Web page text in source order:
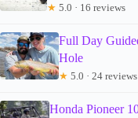
★ 5.0 · 16 reviews
Full Day
Hole
★ 5.0 · 24 reviews
Honda Pioneer